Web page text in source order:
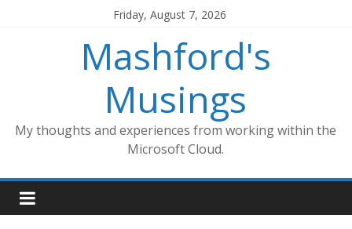
Friday, August 7, 2026
Mashford's
Musings
My thoughts and experiences from working within the
Microsoft Cloud.